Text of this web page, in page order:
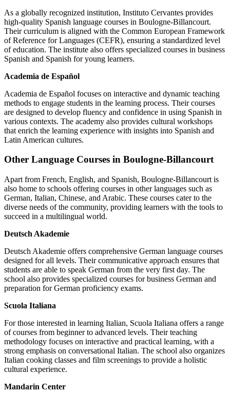
As a globally recognized institution, Instituto Cervantes provides
high-quality Spanish language courses in Boulogne-Billancourt.
Their curriculum is aligned with the Common European Framework
of Reference for Languages (CEFR), ensuring a standardized level
of education. The institute also offers specialized courses in business
Spanish and Spanish for young learners.
Academia de Español
Academia de Español focuses on interactive and dynamic teaching
methods to engage students in the learning process. Their courses
are designed to develop fluency and confidence in using Spanish in
various contexts. The academy also provides cultural workshops
that enrich the learning experience with insights into Spanish and
Latin American cultures.
Other Language Courses in Boulogne-Billancourt
Apart from French, English, and Spanish, Boulogne-Billancourt is
also home to schools offering courses in other languages such as
German, Italian, Chinese, and Arabic. These courses cater to the
diverse needs of the community, providing learners with the tools to
succeed in a multilingual world.
Deutsch Akademie
Deutsch Akademie offers comprehensive German language courses
designed for all levels. Their communicative approach ensures that
students are able to speak German from the very first day. The
school also provides specialized courses for business German and
preparation for German proficiency exams.
Scuola Italiana
For those interested in learning Italian, Scuola Italiana offers a range
of courses from beginner to advanced levels. Their teaching
methodology focuses on interactive and practical learning, with a
strong emphasis on conversational Italian. The school also organizes
Italian cooking classes and film screenings to provide a holistic
cultural experience.
Mandarin Center